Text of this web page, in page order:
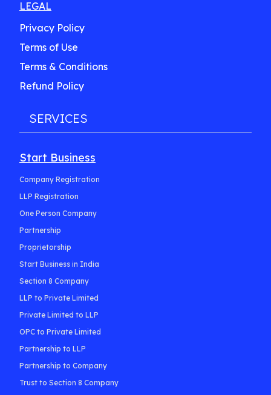
LEGAL
Privacy Policy
Terms of Use
Terms & Conditions
Refund Policy
SERVICES
Start Business
Company Registration
LLP Registration
One Person Company
Partnership
Proprietorship
Start Business in India
Section 8 Company
LLP to Private Limited
Private Limited to LLP
OPC to Private Limited
Partnership to LLP
Partnership to Company
Trust to Section 8 Company